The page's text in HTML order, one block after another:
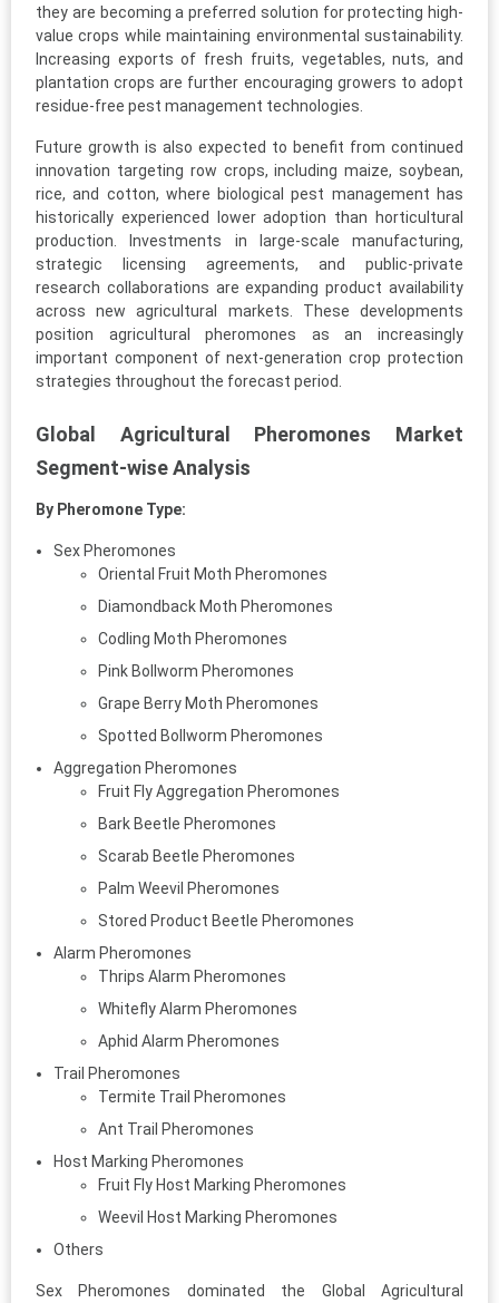
they are becoming a preferred solution for protecting high-
value crops while maintaining environmental sustainability.
Increasing exports of fresh fruits, vegetables, nuts, and
plantation crops are further encouraging growers to adopt
residue-free pest management technologies.
Future growth is also expected to benefit from continued
innovation targeting row crops, including maize, soybean,
rice, and cotton, where biological pest management has
historically experienced lower adoption than horticultural
production. Investments in large-scale manufacturing,
strategic licensing agreements, and public-private
research collaborations are expanding product availability
across new agricultural markets. These developments
position agricultural pheromones as an increasingly
important component of next-generation crop protection
strategies throughout the forecast period.
Global Agricultural Pheromones Market
Segment-wise Analysis
By Pheromone Type:
Sex Pheromones
Oriental Fruit Moth Pheromones
Diamondback Moth Pheromones
Codling Moth Pheromones
Pink Bollworm Pheromones
Grape Berry Moth Pheromones
Spotted Bollworm Pheromones
Aggregation Pheromones
Fruit Fly Aggregation Pheromones
Bark Beetle Pheromones
Scarab Beetle Pheromones
Palm Weevil Pheromones
Stored Product Beetle Pheromones
Alarm Pheromones
Thrips Alarm Pheromones
Whitefly Alarm Pheromones
Aphid Alarm Pheromones
Trail Pheromones
Termite Trail Pheromones
Ant Trail Pheromones
Host Marking Pheromones
Fruit Fly Host Marking Pheromones
Weevil Host Marking Pheromones
Others
Sex Pheromones dominated the Global Agricultural